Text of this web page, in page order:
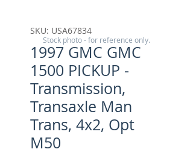
SKU: USA67834
1997 GMC GMC
1500 PICKUP -
Transmission,
Transaxle Man
Trans, 4x2, Opt
M50
Stock photo - for reference only.